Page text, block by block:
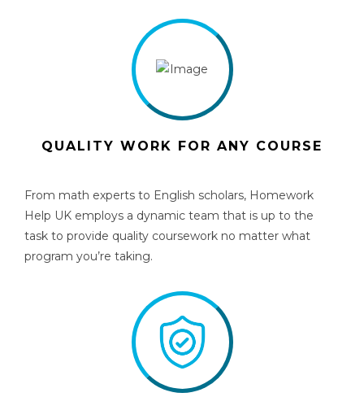
QUALITY WORK FOR ANY COURSE
From math experts to English scholars, Homework
Help UK employs a dynamic team that is up to the
task to provide quality coursework no matter what
program you’re taking.